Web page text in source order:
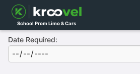
School Prom Limo & Cars
Date Required: